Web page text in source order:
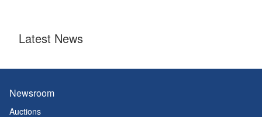
Latest News
Newsroom
Auctions